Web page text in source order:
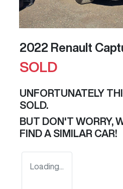
2022 Renault
SOLD
UNFORTUNATELY
SOLD.
BUT DON'T WORRY,
FIND A SIMILAR CAR!
Loading...